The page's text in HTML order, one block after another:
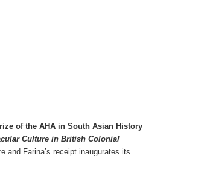
of the AHA in South Asian History
Culture in British Colonial
and Farina’s receipt inaugurates its